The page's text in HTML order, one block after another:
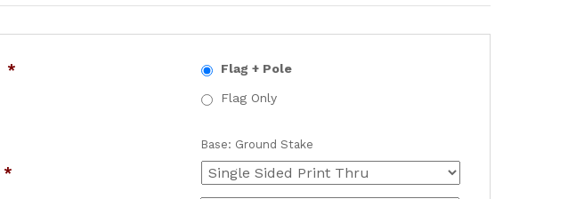
* Flag + Pole
Flag Only
Base: Ground Stake
*